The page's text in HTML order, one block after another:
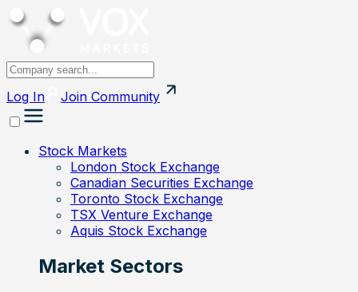
Log In Join Community
Stock Markets
London Stock Exchange
Canadian Securities Exchange
Toronto Stock Exchange
TSX Venture Exchange
Aquis Stock Exchange
Market Sectors